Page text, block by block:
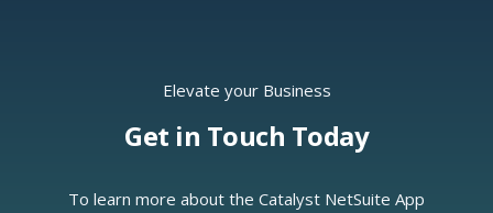
Elevate your Business
Get in Touch Today
To learn more about the Catalyst NetSuite App